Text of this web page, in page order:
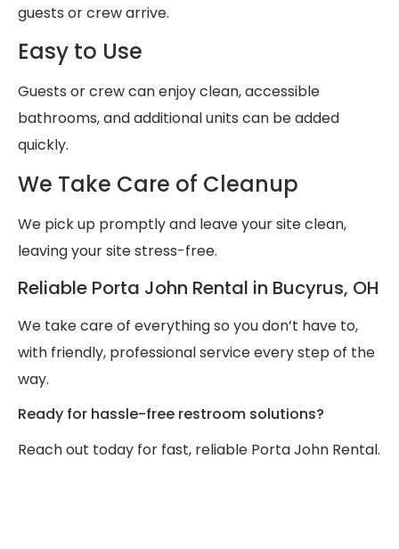
guests or crew arrive.
Easy to Use
Guests or crew can enjoy clean, accessible
bathrooms, and additional units can be added
quickly.
We Take Care of Cleanup
We pick up promptly and leave your site clean,
leaving your site stress-free.
Reliable Porta John Rental in Bucyrus, OH
We take care of everything so you don’t have to,
with friendly, professional service every step of the
way.
Ready for hassle-free restroom solutions?
Reach out today for fast, reliable Porta John Rental.